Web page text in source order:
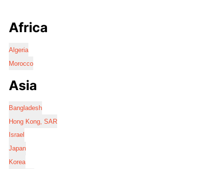
Africa
Algeria
Morocco
Asia
Bangladesh
Hong Kong, SAR
Israel
Japan
Korea